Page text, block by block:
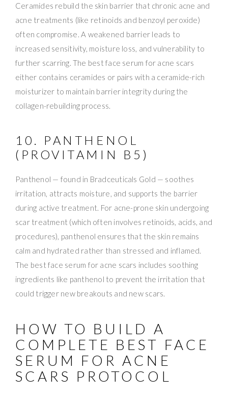
Ceramides rebuild the skin barrier that chronic acne and
acne treatments (like retinoids and benzoyl peroxide)
often compromise. A weakened barrier leads to
increased sensitivity, moisture loss, and vulnerability to
further scarring. The best face serum for acne scars
either contains ceramides or pairs with a ceramide-rich
moisturizer to maintain barrier integrity during the
collagen-rebuilding process.
10. PANTHENOL
(PROVITAMIN B5)
Panthenol — found in Bradceuticals Gold — soothes
irritation, attracts moisture, and supports the barrier
during active treatment. For acne-prone skin undergoing
scar treatment (which often involves retinoids, acids, and
procedures), panthenol ensures that the skin remains
calm and hydrated rather than stressed and inflamed.
The best face serum for acne scars includes soothing
ingredients like panthenol to prevent the irritation that
could trigger new breakouts and new scars.
HOW TO BUILD A
COMPLETE BEST FACE
SERUM FOR ACNE
SCARS PROTOCOL